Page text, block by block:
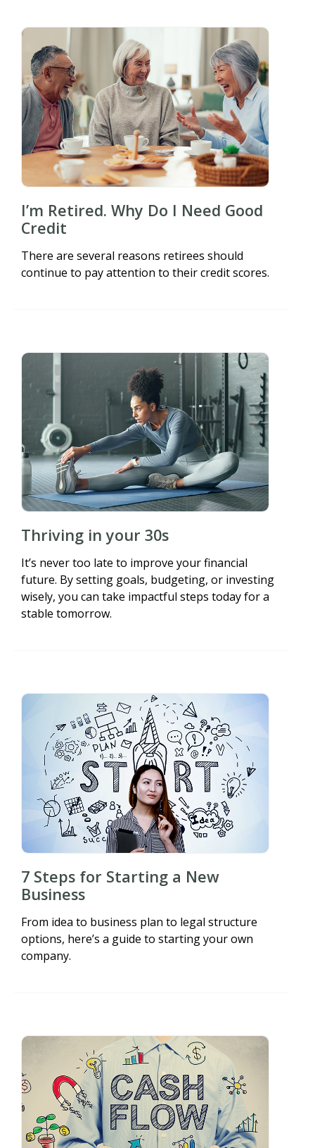
I’m Retired. Why Do I Need Good
Credit
There are several reasons retirees should
continue to pay attention to their credit scores.
Thriving in your 30s
It’s never too late to improve your financial
future. By setting goals, budgeting, or investing
wisely, you can take impactful steps today for a
stable tomorrow.
7 Steps for Starting a New
Business
From idea to business plan to legal structure
options, here’s a guide to starting your own
company.